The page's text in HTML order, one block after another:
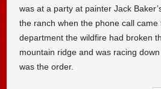
was at a party at painter Jack
the ranch when the phone call came
department the wildfire had broken
mountain ridge and was racing
was the order.